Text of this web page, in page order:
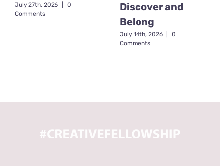
July 27th, 2026
0
Comments
Discover and
Belong
July 14th, 2026
0
Comments